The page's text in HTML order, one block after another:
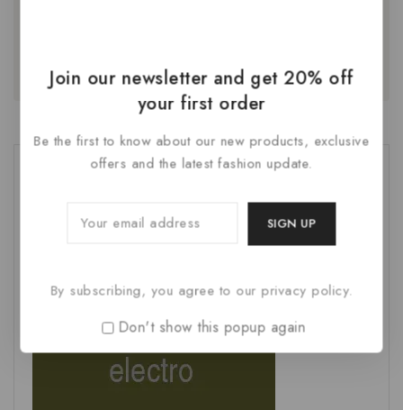
Join our newsletter and get 20% off
your first order
Be the first to know about our new products, exclusive
offers and the latest fashion update.
By subscribing, you agree to our privacy policy.
Don't show this popup again